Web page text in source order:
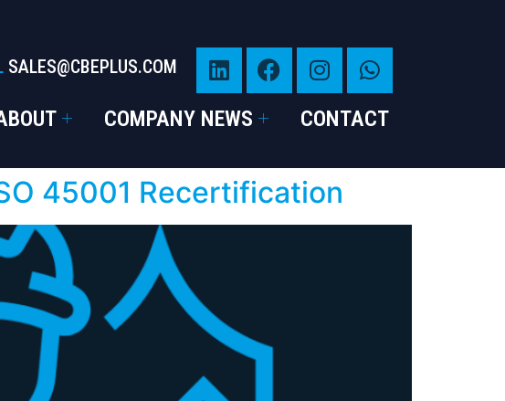
SALES@CBEPLUS.COM
COMPANY NEWS CONTACT
45001 Recertification